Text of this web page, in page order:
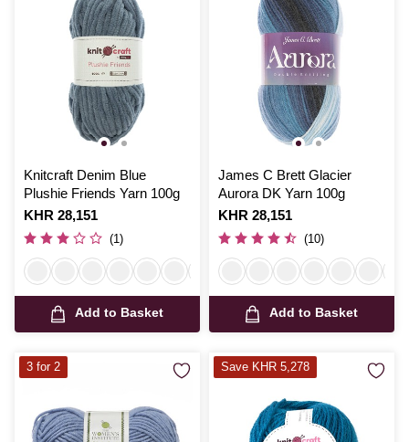
Knitcraft Denim Blue
Plushie Friends Yarn 100g
Is
KHR 28,151
(1)
Add to Basket
James C Brett Glacier
Aurora DK Yarn 100g
Is
KHR 28,151
(10)
Add to Basket
3 for 2 Save KHR 5,278